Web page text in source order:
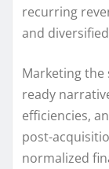
recurring
and
Marketing the
ready
efficiencies,
post-
normalized